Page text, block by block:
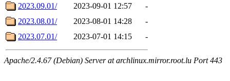
2023.09.01/
2023-09-01 12:57
-
2023.08.01/
2023-08-01 14:28
-
2023.07.01/
2023-07-01 14:15 -
Apache/2.4.67 (Debian) Server at archlinux.mirror.root.lu Port 443